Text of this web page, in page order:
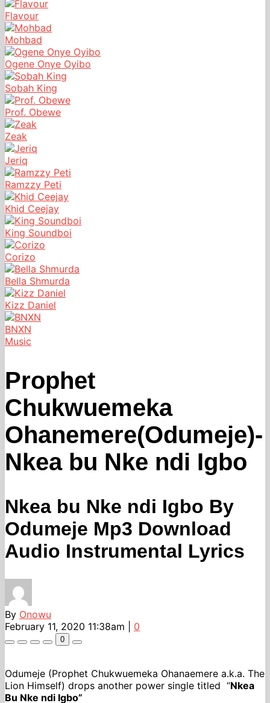
Flavour
Mohbad
Ogene Onye Oyibo
Sobah King
Prof. Obewe
Zeak
Jeriq
Ramzzy Peti
Khid Ceejay
King Soundboi
Corizo
Bella Shmurda
Kizz Daniel
BNXN
Music
Prophet
Chukwuemeka
Ohanemere(Odumeje)-
Nkea bu Nke ndi Igbo
Nkea bu Nke ndi Igbo By
Odumeje Mp3 Download
Audio Instrumental Lyrics
By Onowu
February 11, 2020 11:38am
0
0
Odumeje (Prophet Chukwuemeka Ohanaemere a.k.a. The
Lion Himself) drops another power single titled “Nkea
Bu Nke ndi Igbo”